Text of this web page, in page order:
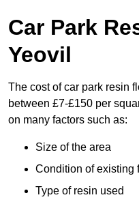
Car Park
Yeovil
The cost of car park resin
between £7-£150 per
on many factors such as:
Size of the area
Condition of existing
Type of resin used